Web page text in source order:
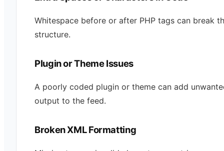
Whitespace before or after PHP tags can break
structure.
Plugin or Theme Issues
A poorly coded plugin or theme can add
output to the feed.
Broken XML Formatting